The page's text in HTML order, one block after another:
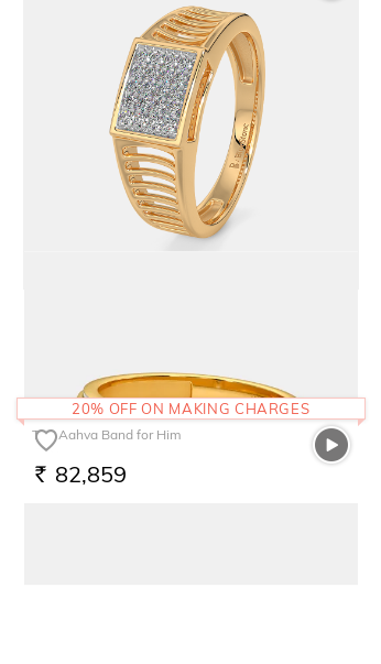
The Aahva Band for Him
RS. 82,859
20% OFF ON MAKING CHARGES